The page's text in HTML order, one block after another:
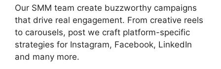
Our SMM team create buzzworthy campaigns
that drive real engagement. From creative reels
to carousels, post we craft platform-specific
strategies for Instagram, Facebook, LinkedIn
and many more.